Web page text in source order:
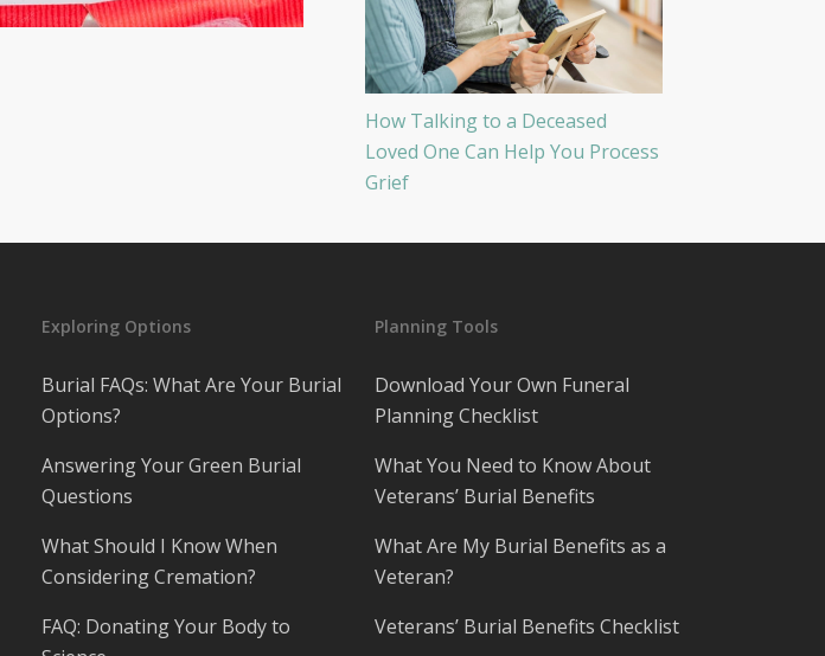
How Talking to a Deceased
Loved One Can Help You Process
Grief
Exploring Options
Burial FAQs: What Are Your Burial
Options?
Answering Your Green Burial
Questions
What Should I Know When
Considering Cremation?
FAQ: Donating Your Body to
Planning Tools
Download Your Own Funeral
Planning Checklist
What You Need to Know About
Veterans’ Burial Benefits
What Are My Burial Benefits as a
Veteran?
Veterans’ Burial Benefits Checklist